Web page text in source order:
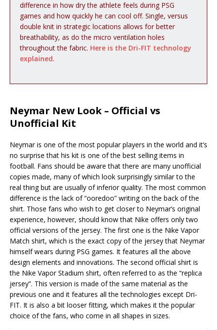
difference in how dry the athlete feels during PSG
games and how quickly he can cool off. Single, versus
double knit in strategic locations allows for better
breathability, as do the micro ventilation holes
throughout the fabric. Here is the Dri-FIT technology
explained.
Neymar New Look – Official vs
Unofficial Kit
Neymar is one of the most popular players in the world and it’s
no surprise that his kit is one of the best selling items in
football. Fans should be aware that there are many unofficial
copies made, many of which look surprisingly similar to the
real thing but are usually of inferior quality. The most common
difference is the lack of “ooredoo” writing on the back of the
shirt. Those fans who wish to get closer to Neymar’s original
experience, however, should know that Nike offers only two
official versions of the jersey. The first one is the Nike Vapor
Match shirt, which is the exact copy of the jersey that Neymar
himself wears during PSG games. It features all the above
design elements and innovations. The second official shirt is
the Nike Vapor Stadium shirt, often referred to as the “replica
jersey”. This version is made of the same material as the
previous one and it features all the technologies except Dri-
FIT. It is also a bit looser fitting, which makes it the popular
choice of the fans, who come in all shapes in sizes.